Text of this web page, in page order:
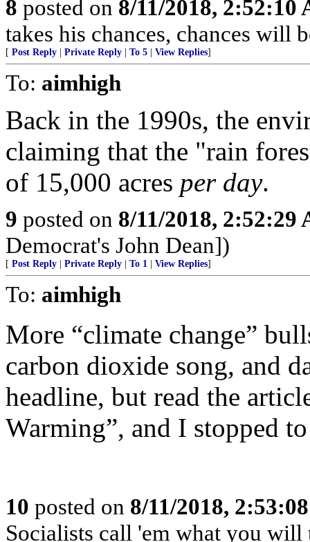
8 posted on 8/11/2018, 2:52:10
takes his chances, chances will
[ Post Reply Private Reply To 5 View Replies]
To: aimhigh
Back in the 1990s, the
claiming that the "rain
of 15,000 acres per day.
9 posted on 8/11/2018, 2:52:29
Democrat's John Dean])
[ Post Reply Private Reply To 1 View Replies]
To: aimhigh
More “climate change”
carbon dioxide song, and
headline, but read the
Warming”, and I stopped
10 posted on 8/11/2018,
Socialists call 'em what you